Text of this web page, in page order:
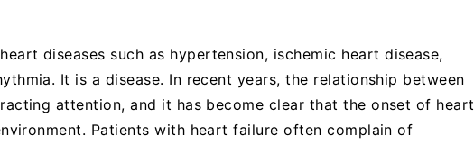
diseases such as hypertension, ischemic heart disease,
It is a disease. In recent years, the relationship between
attention, and it has become clear that the onset of heart
Patients with heart failure often complain of